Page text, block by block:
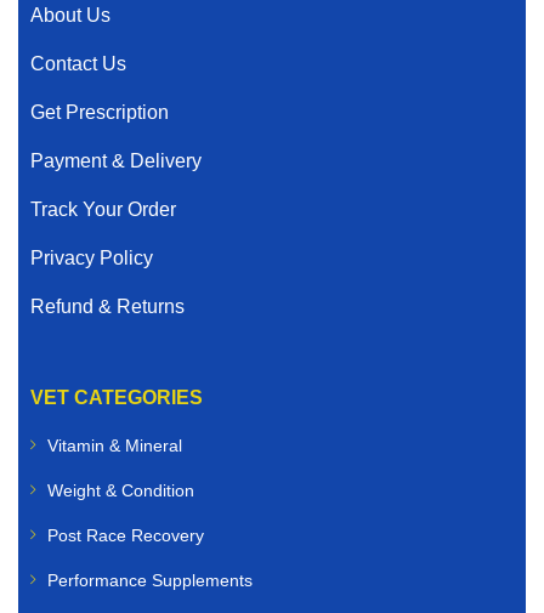
About Us
Contact Us
Get Prescription
Payment & Delivery
Track Your Order
Privacy Policy
Refund & Returns
VET CATEGORIES
Vitamin & Mineral
Weight & Condition
Post Race Recovery
Performance Supplements